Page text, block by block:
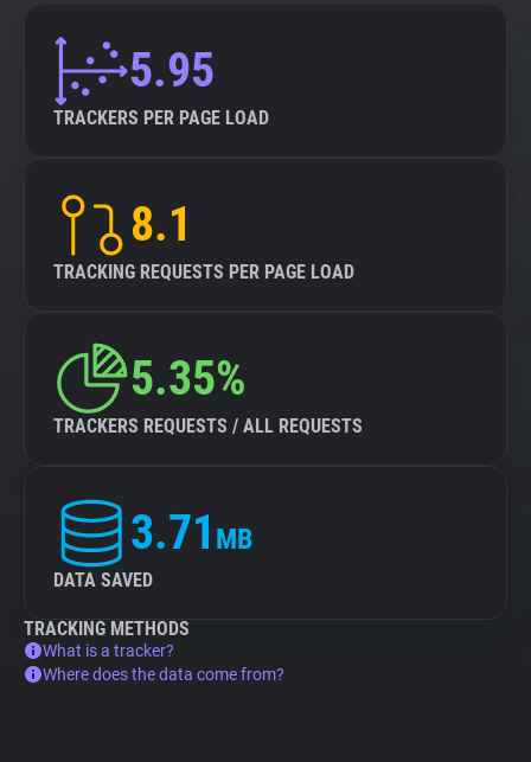
5.95
TRACKERS PER PAGE LOAD
8.1
TRACKING REQUESTS PER PAGE LOAD
5.35%
TRACKERS REQUESTS / ALL REQUESTS
3.71 MB
DATA SAVED
TRACKING METHODS
What is a tracker?
Where does the data come from?